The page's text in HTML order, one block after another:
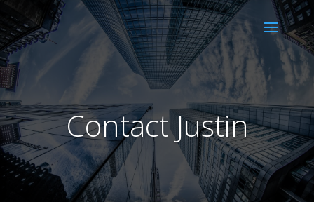
Contact Justin